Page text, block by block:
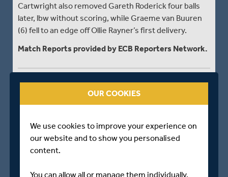
Cartwright also removed Gareth Roderick four balls
later, lbw without scoring, while Graeme van Buuren
(6) fell to an edge off Ollie Rayner’s first delivery.
Match Reports provided by ECB Reporters Network.
Middlesex - 455 for 8 dec
The bad weather which has plagued Middlesex’s
home fixtures so far this season returned with a
vengeance on day two against Gloucestershire at
OUR COOKIES
We use cookies to improve your experience on
our website and to show you personalised
content.
You can allow all or manage them individually.